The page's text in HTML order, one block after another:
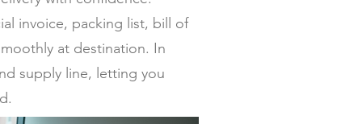
invoice, packing list, bill of
at destination. In
supply line, letting you